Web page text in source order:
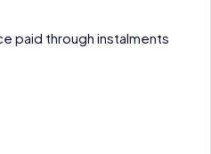
paid through instalments